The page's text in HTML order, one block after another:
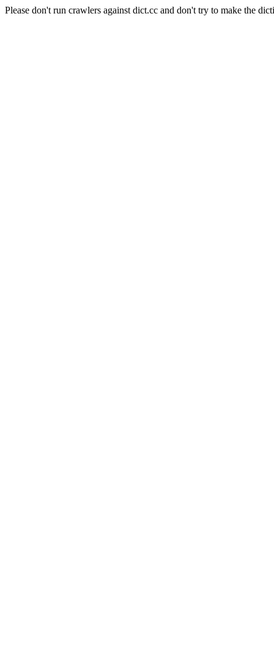
Please don't run crawlers against dict.cc and don't try to make the